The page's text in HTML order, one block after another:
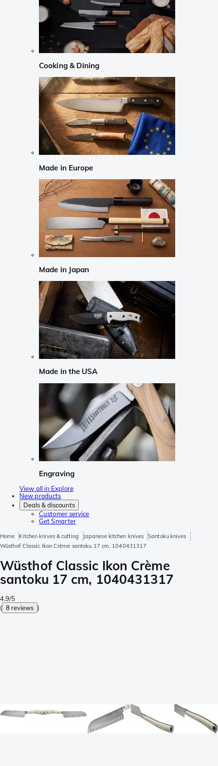
Cooking & Dining
Made in Europe
Made in Japan
Made in the USA
Engraving
View all in Explore
New products
Deals & discounts
Customer service
Get Smarter
Home Kitchen knives & cutting Japanese kitchen knives
Santoku knives
Wüsthof Classic Ikon Crème santoku 17 cm, 1040431317
Wüsthof Classic Ikon Crème
santoku 17 cm, 1040431317
4.9/5
( 8 reviews )